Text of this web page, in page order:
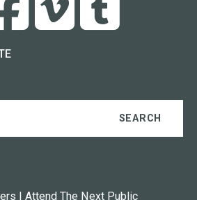
| Attend The Next Public